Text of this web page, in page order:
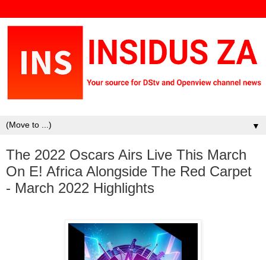
▼
The 2022 Oscars Airs Live This March
On E! Africa Alongside The Red Carpet
- March 2022 Highlights